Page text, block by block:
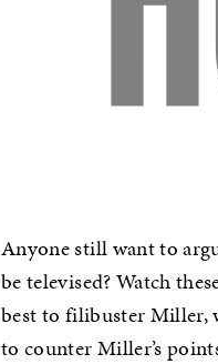
Anyone still want to
be televised? Watch
best to filibuster Miller,
to counter Miller’s